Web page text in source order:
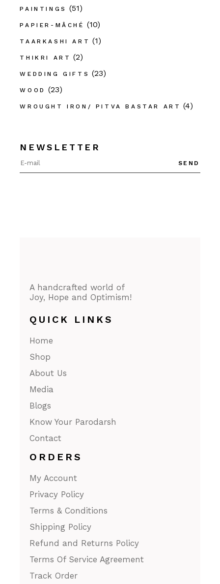
PAINTINGS (51)
PAPIER-MÂCHÉ (10)
TAARKASHI ART (1)
THIKRI ART (2)
WEDDING GIFTS (23)
WOOD (23)
WROUGHT IRON/ PITVA BASTAR ART (4)
NEWSLETTER
SEND
A handcrafted world of
Joy, Hope and Optimism!
QUICK LINKS
Home
Shop
About Us
Media
Blogs
Know Your Parodarsh
Contact
ORDERS
My Account
Privacy Policy
Terms & Conditions
Shipping Policy
Refund and Returns Policy
Terms Of Service Agreement
Track Order